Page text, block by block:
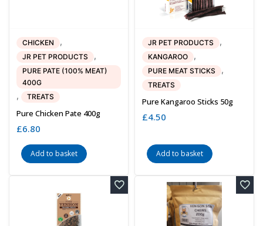
CHICKEN ,
JR PET PRODUCTS ,
PURE PATE (100% MEAT)
400G
, TREATS
Pure Chicken Pate 400g
£6.80
Add to basket
JR PET PRODUCTS ,
KANGAROO ,
PURE MEAT STICKS ,
TREATS
Pure Kangaroo Sticks 50g
£4.50
Add to basket